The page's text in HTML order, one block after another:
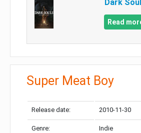
Dark
Read
Super Meat Boy
Release date: 2010-11-30
Genre: Indie